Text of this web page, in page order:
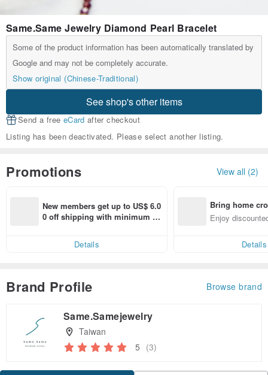
Same.Same Jewelry Diamond Pearl Bracelet
Some of the product information has been automatically translated by
Google and may not be completely accurate.
Show original (Chinese-Traditional)
See shop's other items
Send a free eCard after checkout
Listing has been deactivated. Please select another listing.
Promotions View all (2)
New members get up to US$ 6.0
0 off shipping with minimum sp
Details
Bring home
n with ease
Enjoy
Details
Brand Profile Browse brand
Same.Samejewelry
Taiwan
5 (3)